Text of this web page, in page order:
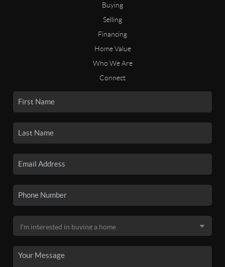
Buying
Selling
Financing
Home Value
Who We Are
Connect